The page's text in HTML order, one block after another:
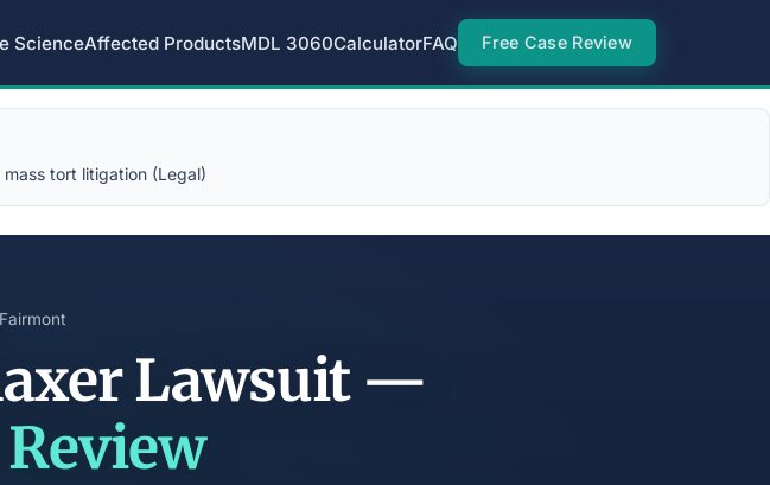
ScienceAffected ProductsMDL 3060CalculatorFAQ Free Case Review
tort litigation (Legal)
Lawsuit —
Review